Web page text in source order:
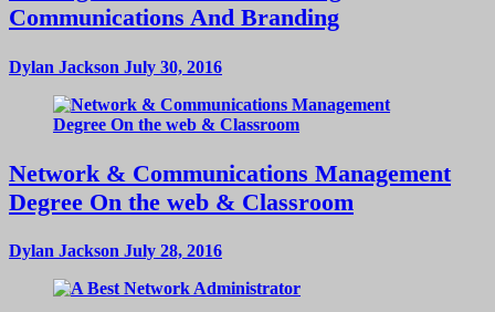
Communications And Branding
Dylan Jackson July 30, 2016
Network & Communications Management
Degree On the web & Classroom
Dylan Jackson July 28, 2016